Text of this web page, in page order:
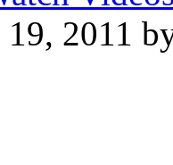
2011